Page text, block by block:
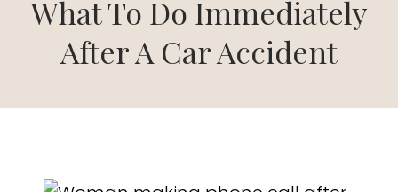
What To Do Immediately
After A Car Accident